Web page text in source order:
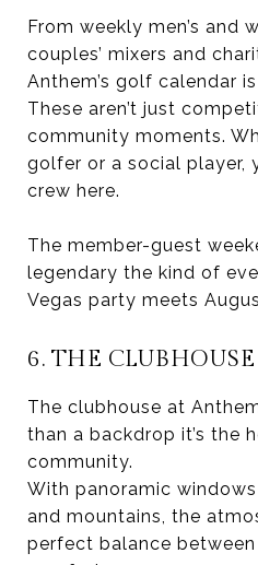
From weekly men’s and
couples’ mixers and
Anthem’s golf calendar
These aren’t just
community moments.
golfer or a social player,
crew here.
The member-guest
legendary the kind of
Vegas party meets
6. THE
The clubhouse at
than a backdrop it’s the
community.
With panoramic
and mountains, the
perfect balance